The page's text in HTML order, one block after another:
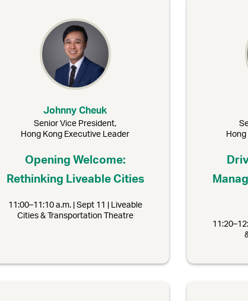
Johnny Cheuk
Senior Vice President,
Hong Kong Executive Leader
Opening Welcome:
Rethinking Liveable Cities
11:00–11:10 a.m. | Sept 11 | Liveable
Cities & Transportation Theatre